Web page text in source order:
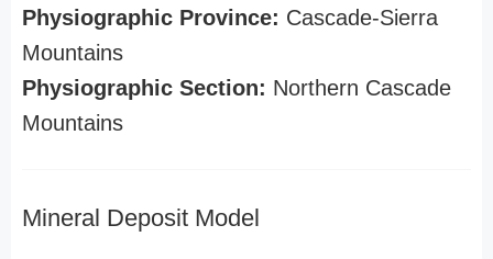
Physiographic Province: Cascade-Sierra
Mountains
Physiographic Section: Northern Cascade
Mountains
Mineral Deposit Model